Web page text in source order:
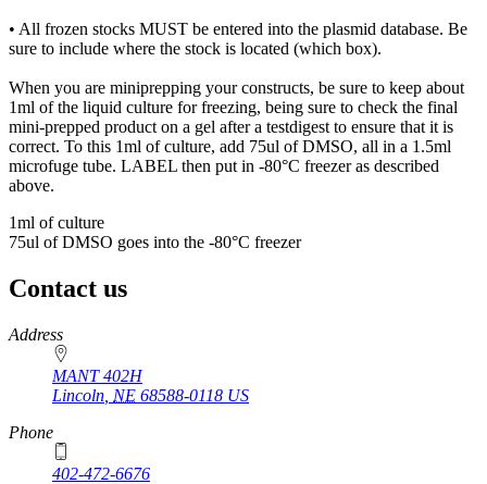
• All frozen stocks MUST be entered into the plasmid database. Be
sure to include where the stock is located (which box).
When you are miniprepping your constructs, be sure to keep about
1ml of the liquid culture for freezing, being sure to check the final
mini-prepped product on a gel after a testdigest to ensure that it is
correct. To this 1ml of culture, add 75ul of DMSO, all in a 1.5ml
microfuge tube. LABEL then put in -80°C freezer as described
above.
1ml of culture
75ul of DMSO goes into the -80°C freezer
Contact us
https://
www.unl.edu
Address
MANT 402H
Lincoln NE 68588-0118 US
Phone
402-472-6676